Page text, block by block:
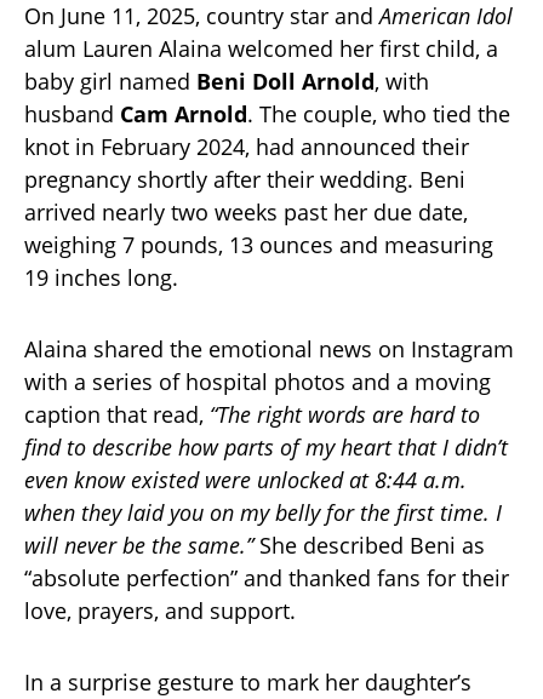
On June 11, 2025, country star andAmerican Idol
alum Lauren Alaina welcomed her first child, a
baby girl named Beni Doll Arnold, with
husband Cam Arnold. The couple, who tied the
knot in February 2024, had announced their
pregnancy shortly after their wedding. Beni
arrived nearly two weeks past her due date,
weighing 7 pounds, 13 ounces and measuring
19 inches long.
Alaina shared the emotional news on Instagram
with a series of hospital photos and a moving
caption that read, “The right words are hard to
find to describe how parts of my heart that I didn’t
even know existed were unlocked at 8:44 a.m.
when they laid you on my belly for the first time. I
will never be the same.”She described Beni as
“absolute perfection” and thanked fans for their
love, prayers, and support.
In a surprise gesture to mark her daughter’s